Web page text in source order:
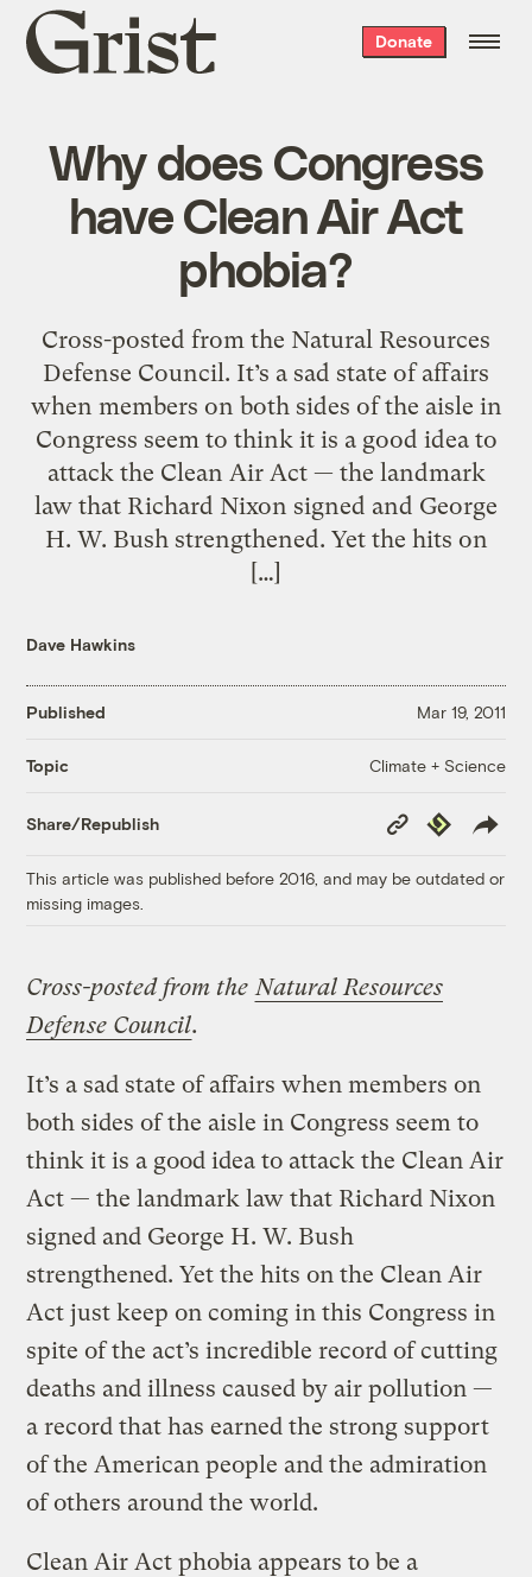
Grist
home
Donate
Why does Congress
have Clean Air Act
phobia?
Cross-posted from the Natural Resources
Defense Council. It’s a sad state of affairs
when members on both sides of the aisle in
Congress seem to think it is a good idea to
attack the Clean Air Act — the landmark
law that Richard Nixon signed and George
H. W. Bush strengthened. Yet the hits on
[…]
Dave Hawkins
Published Mar 19, 2011
Topic Climate + Science
Share/Republish
Copy
Link
Republish
This article was published before 2016, and may be outdated or
missing images.
Cross-posted from the Natural Resources
Defense Council.
It’s a sad state of affairs when members on
both sides of the aisle in Congress seem to
think it is a good idea to attack the Clean Air
Act — the landmark law that Richard Nixon
signed and George H. W. Bush
strengthened. Yet the hits on the Clean Air
Act just keep on coming in this Congress in
spite of the act’s incredible record of cutting
deaths and illness caused by air pollution —
a record that has earned the strong support
of the American people and the admiration
of others around the world.
Clean Air Act phobia appears to be a